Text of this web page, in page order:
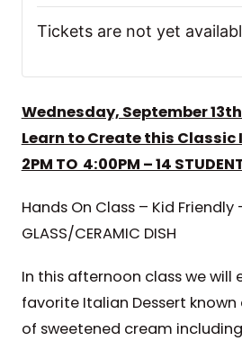
Tickets are not yet
Wednesday, September
Learn to Create this Classic
2PM TO 4:00PM – 14
Hands On Class – Kid Friendly
GLASS/CERAMIC DISH
In this afternoon class we will
favorite Italian Dessert known
of sweetened cream